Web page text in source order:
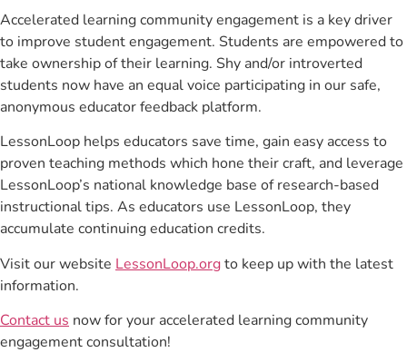
Accelerated learning community engagement is a key driver
to improve student engagement. Students are empowered to
take ownership of their learning. Shy and/or introverted
students now have an equal voice participating in our safe,
anonymous educator feedback platform.
LessonLoop helps educators save time, gain easy access to
proven teaching methods which hone their craft, and leverage
LessonLoop’s national knowledge base of research-based
instructional tips. As educators use LessonLoop, they
accumulate continuing education credits.
Visit our website LessonLoop.orgto keep up with the latest
information.
Contact us now for your accelerated learning community
engagement consultation!